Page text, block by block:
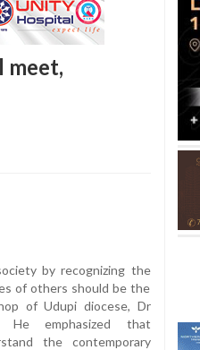
meet,
by recognizing the
of others should be the
of Udupi diocese, Dr
He emphasized that
the contemporary